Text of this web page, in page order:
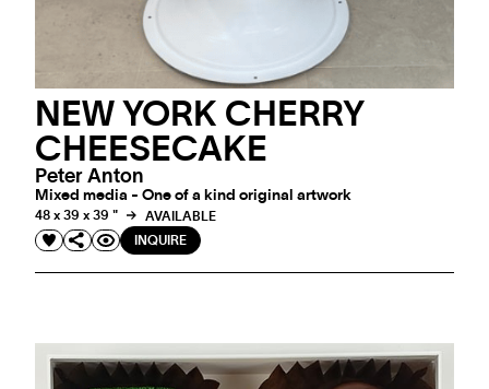
NEW YORK CHERRY
CHEESECAKE
Peter Anton
Mixed media - One of a kind original artwork
48 x 39 x 39 "
AVAILABLE
INQUIRE